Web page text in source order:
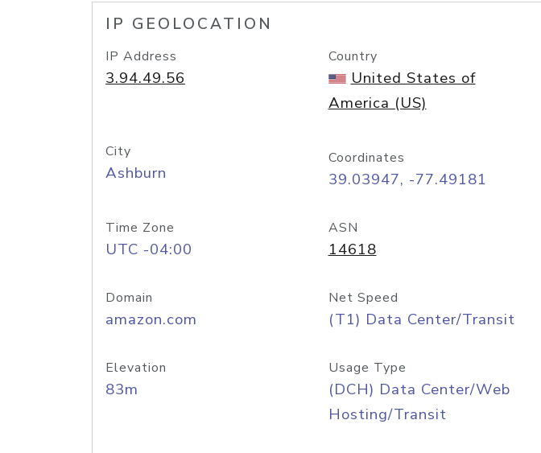
IP GEOLOCATION
IP Address
3.94.49.56
Country
United States of
America (US)
City
Ashburn
Coordinates
39.03947, -77.49181
Time Zone
UTC -04:00
ASN
14618
Domain
amazon.com
Net Speed
(T1) Data Center/Transit
Elevation
83m
Usage Type
(DCH) Data Center/Web
Hosting/Transit